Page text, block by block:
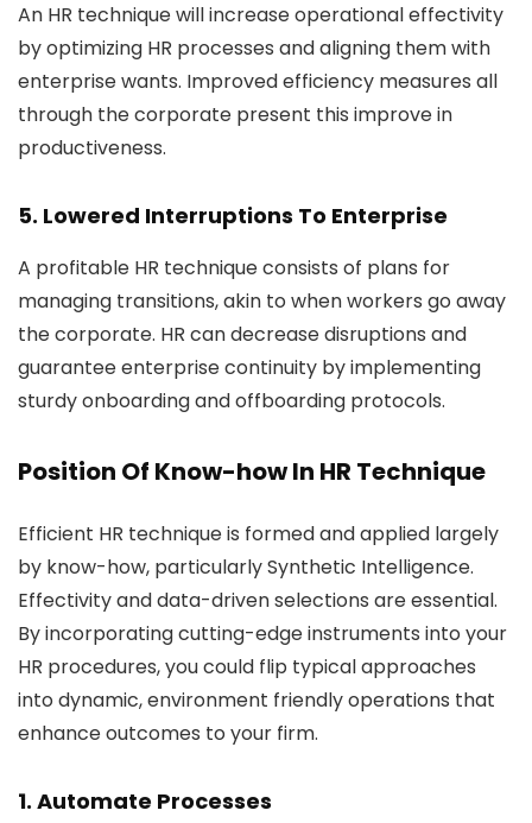
An HR technique will increase operational effectivity
by optimizing HR processes and aligning them with
enterprise wants. Improved efficiency measures all
through the corporate present this improve in
productiveness.
5. Lowered Interruptions To Enterprise
A profitable HR technique consists of plans for
managing transitions, akin to when workers go away
the corporate. HR can decrease disruptions and
guarantee enterprise continuity by implementing
sturdy onboarding and offboarding protocols.
Position Of Know-how In HR Technique
Efficient HR technique is formed and applied largely
by know-how, particularly Synthetic Intelligence.
Effectivity and data-driven selections are essential.
By incorporating cutting-edge instruments into your
HR procedures, you could flip typical approaches
into dynamic, environment friendly operations that
enhance outcomes to your firm.
1. Automate Processes